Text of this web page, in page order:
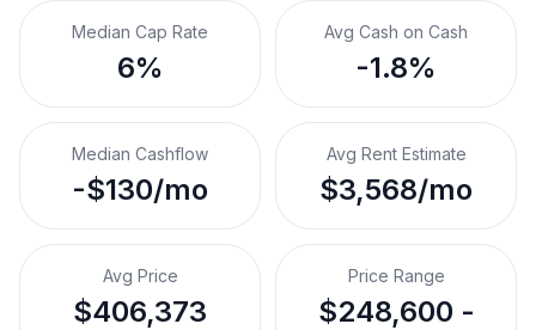
Median Cap Rate
6%
Avg Cash on Cash
-1.8%
Median Cashflow
-$130/mo
Avg Rent Estimate
$3,568/mo
Avg Price
$406,373
Price Range
$248,600 -